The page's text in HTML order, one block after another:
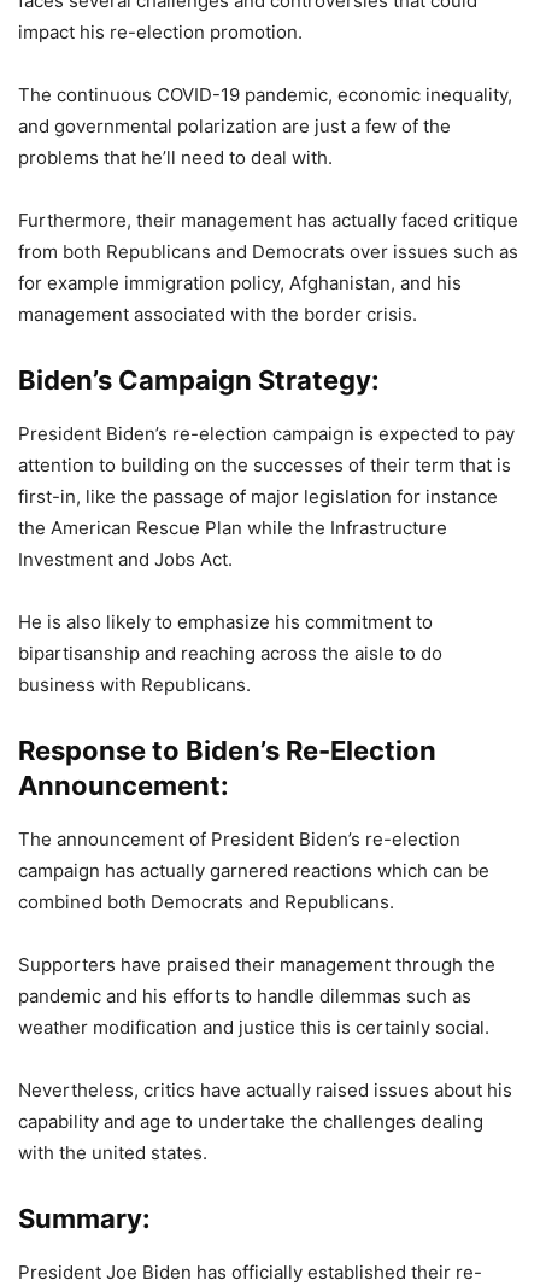
impact his re-election promotion.
The continuous COVID-19 pandemic, economic inequality,
and governmental polarization are just a few of the
problems that he’ll need to deal with.
Furthermore, their management has actually faced critique
from both Republicans and Democrats over issues such as
for example immigration policy, Afghanistan, and his
management associated with the border crisis.
Biden’s Campaign Strategy:
President Biden’s re-election campaign is expected to pay
attention to building on the successes of their term that is
first-in, like the passage of major legislation for instance
the American Rescue Plan while the Infrastructure
Investment and Jobs Act.
He is also likely to emphasize his commitment to
bipartisanship and reaching across the aisle to do
business with Republicans.
Response to Biden’s Re-Election
Announcement:
The announcement of President Biden’s re-election
campaign has actually garnered reactions which can be
combined both Democrats and Republicans.
Supporters have praised their management through the
pandemic and his efforts to handle dilemmas such as
weather modification and justice this is certainly social.
Nevertheless, critics have actually raised issues about his
capability and age to undertake the challenges dealing
with the united states.
Summary:
President Joe Biden has officially established their re-